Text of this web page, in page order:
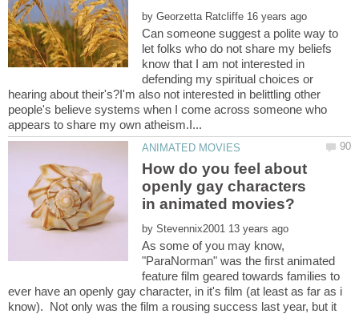
by
Can someone suggest a polite way to
let folks who do not share my beliefs
know that I am not interested in
defending my spiritual choices or
hearing about their's?I'm also not interested in belittling other
people's believe systems when I come across someone who
How do you feel about
openly gay characters
by
As some of you may know,
"ParaNorman" was the first animated
feature film geared towards families to
ever have an openly gay character, in it's film (at least as far as i
know). Not only was the film a rousing success last year, but it